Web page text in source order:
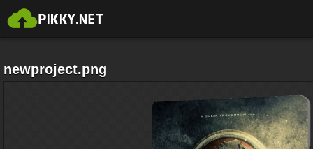
newproject.png